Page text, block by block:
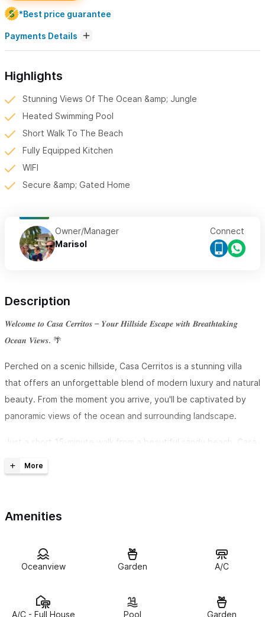
*Best price guarantee
Payments Details
Highlights
Stunning Views Of The Ocean &amp; Jungle
Heated Swimming Pool
Short Walk To The Beach
Fully Equipped Kitchen
WIFI
Secure &amp; Gated Home
Owner/Manager
Marisol
Connect
Description
𝑾𝒆𝒍𝒄𝒐𝒎𝒆 𝒕𝒐 𝑪𝒂𝒔𝒂 𝑪𝒆𝒓𝒓𝒊𝒕𝒐𝒔 – 𝒀𝒐𝒖𝒓 𝑯𝒊𝒍𝒍𝒔𝒊𝒅𝒆 𝑬𝒔𝒄𝒂𝒑𝒆 𝒘𝒊𝒕𝒉 𝑩𝒓𝒆𝒂𝒕𝒉𝒕𝒂𝒌𝒊𝒏𝒈
𝑶𝒄𝒆𝒂𝒏 𝑽𝒊𝒆𝒘𝒔. 🌴
Perched on a scenic hillside, Casa Cerritos is a stunning villa
that offers an unforgettable blend of modern luxury and natural
beauty. From the moment you arrive, you'll be captivated by
panoramic views of the ocean and surrounding landscape.
Just a short 15-minute walk from a beautiful sandy beach, Casa
adventure. Whether you’re lounging on the expansive terrace,
high-end furnishings. Every detail has been thoughtfully chosen
to ensure a comfortable and stylish stay, with all the modern
Whether you're seeking a peaceful retreat or a base for
Amenities
Oceanview Garden A/C
A/C - Full House Pool Garden